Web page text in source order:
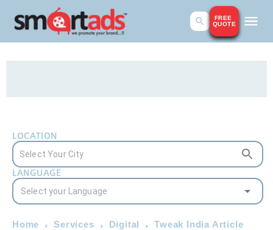
FREE
QUOTE
LOCATION
LANGUAGE
Home Services Digital
Tweak India Article